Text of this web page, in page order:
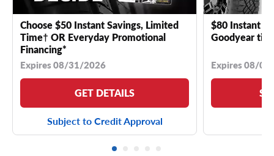
Choose $50 Instant Savings, Limited
Time† OR Everyday Promotional
Financing*
Expires 08/31/2026
GET DETAILS
Subject to Credit Approval
$80 Instant
Goodyear
Expires 08/